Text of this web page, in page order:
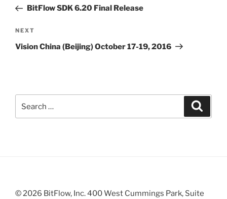
PostBitFlow SDK 6.20 Final Release
Next
Post
NEXT
Vision China (Beijing) October 17-19, 2016
© 2026 BitFlow, Inc. 400 West Cummings Park, Suite